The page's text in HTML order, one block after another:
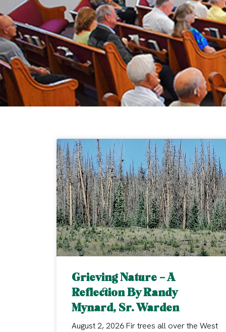
Grieving Nature – A
Reflection By Randy
Mynard, Sr. Warden
August 2, 2026 Fir trees all over the West